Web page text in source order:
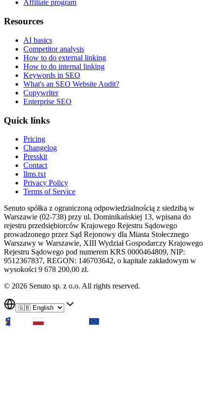
Affiliate program
Resources
AI basics
Competitor analysis
How to do external linking
How to do internal linking
Keywords in SEO
What's an SEO Website Audit?
Copywriter
Enterprise SEO
Quick links
Pricing
Changelog
Presskit
Contact
llms.txt
Privacy Policy
Terms of Service
Senuto spółka z ograniczoną odpowiedzialnością z siedzibą w
Warszawie (02-738) przy ul. Dominikańskiej 13, wpisana do
rejestru przedsiębiorców Krajowego Rejestru Sądowego
prowadzonego przez Sąd Rejonowy dla Miasta Stołecznego
Warszawy w Warszawie, XIII Wydział Gospodarczy Krajowego
Rejestru Sądowego pod numerem KRS 0000464809, NIP:
9512367837, REGON: 146703642, o kapitale zakładowym w
wysokości 9 678 200,00 zł.
© 2026 Senuto sp. z o.o. All rights reserved.